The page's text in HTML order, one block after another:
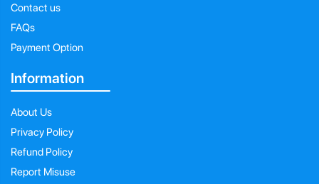
Contact us
FAQs
Payment Option
Information
About Us
Privacy Policy
Refund Policy
Report Misuse